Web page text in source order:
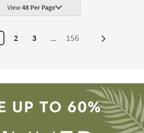
Rectangle
Geometric
Aug
Aug
View48 Per Page
2 3 ... 156 Next